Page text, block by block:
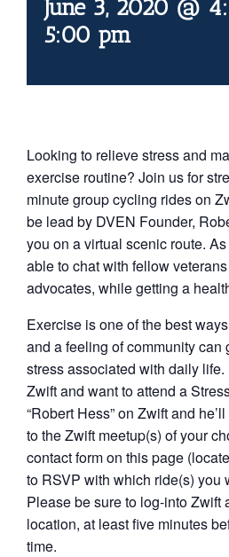
June 3, 2020 @
5:00 pm
Looking to relieve stress and
exercise routine? Join us for
minute group cycling rides on
be lead by DVEN Founder,
you on a virtual scenic route.
able to chat with fellow
advocates, while getting a
Exercise is one of the best
and a feeling of community can
stress associated with daily
Zwift and want to attend a
“Robert Hess” on Zwift and
to the Zwift meetup(s) of your
contact form on this page
to RSVP with which ride(s) you
Please be sure to log-into Zwift
location, at least five minutes
time.